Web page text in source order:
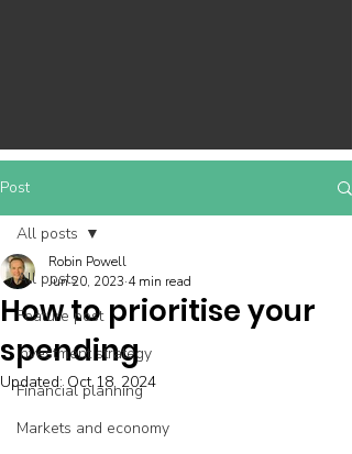
Post
All posts
Feature post
Investment strategy
Financial planning
Markets and economy
All posts
How to prioritise your
spending
Robin Powell
Jun 20, 2023 4 min read
Updated: Oct 18, 2024